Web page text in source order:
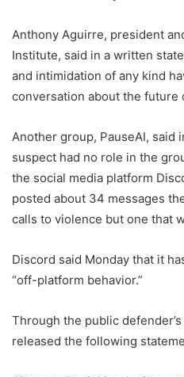
Anthony Aguirre, president
Institute, said in a written
and intimidation of any kind
conversation about the future
Another group, PauseAI, said
suspect had no role in the
the social media platform
posted about 34 messages
calls to violence but one that
Discord said Monday that it
“off-platform behavior.”
Through the public
released the following